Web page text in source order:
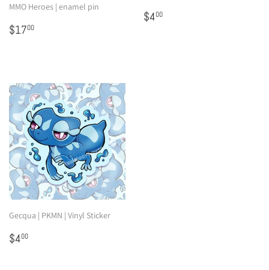
MMO Heroes | enamel pin
Regular
price
$1700
Regular
price
$400
Gecqua | PKMN | Vinyl Sticker
Regular
price
$400